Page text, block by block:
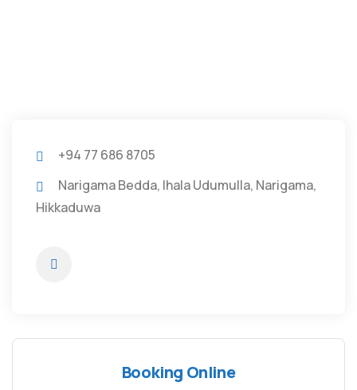
+94 77 686 8705
Narigama Bedda, Ihala Udumulla, Narigama,
Hikkaduwa
Booking Online